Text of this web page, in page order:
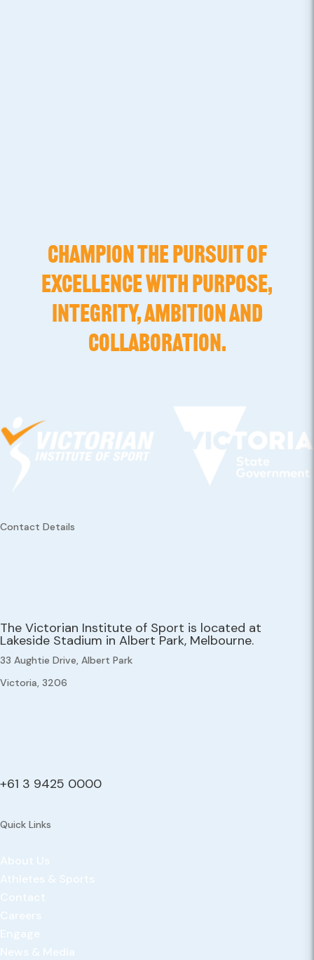
CHAMPION THE PURSUIT OF
EXCELLENCE WITH PURPOSE,
INTEGRITY, AMBITION AND
COLLABORATION.
Contact Details
The Victorian Institute of Sport is located at
Lakeside Stadium in Albert Park, Melbourne.
33 Aughtie Drive, Albert Park
Victoria, 3206
+61 3 9425 0000
Quick Links
About Us
Athletes & Sports
Contact
Careers
Engage
News & Media